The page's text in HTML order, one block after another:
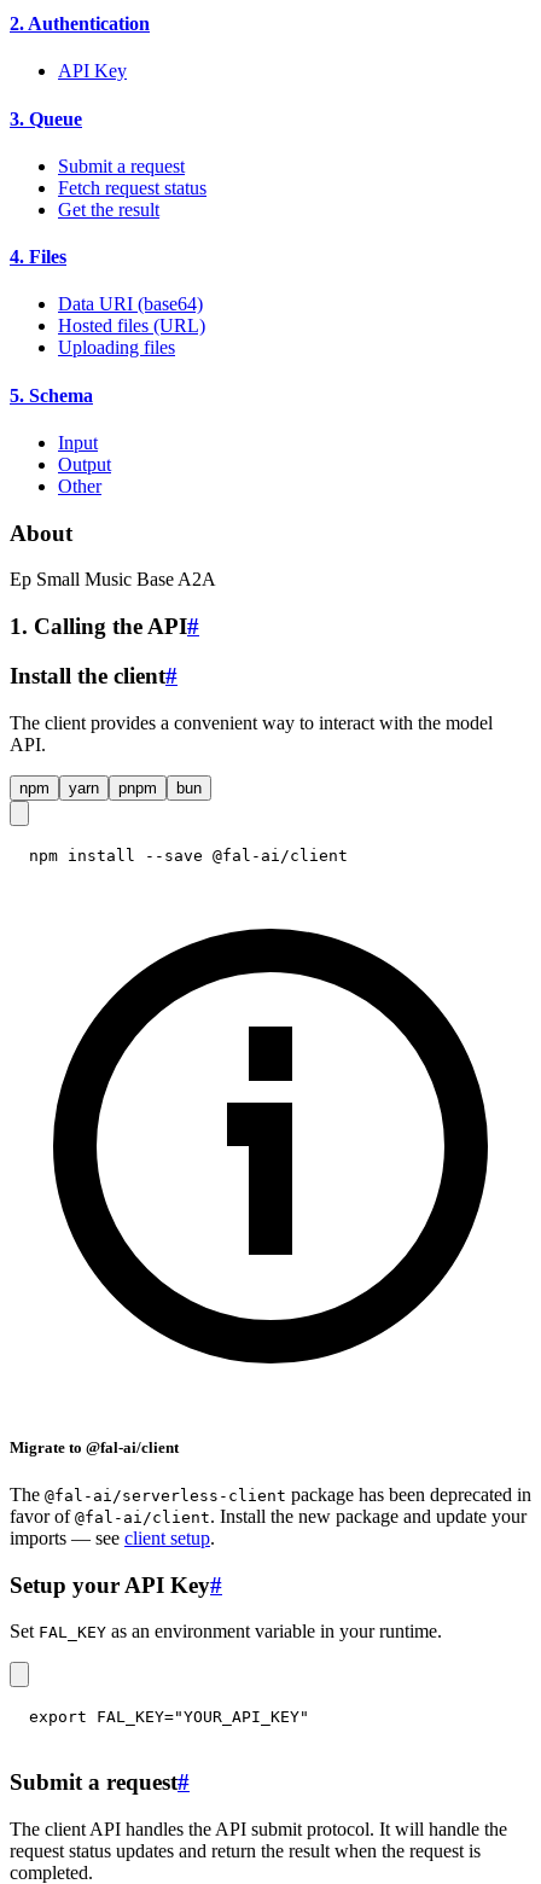
2. Authentication
API Key
3. Queue
Submit a request
Fetch request status
Get the result
4. Files
Data URI (base64)
Hosted files (URL)
Uploading files
5. Schema
Input
Output
Other
About
Ep Small Music Base A2A
1. Calling the API#
Install the client#
The client provides a convenient way to interact with the model
API.
npm yarn pnpm bun
npm install --save @fal-ai/client
Migrate to @fal-ai/client
The @fal-ai/serverless-client package has been deprecated in
favor of @fal-ai/client. Install the new package and update your
imports — see client setup.
Setup your API Key#
Set FAL_KEY as an environment variable in your runtime.
export FAL_KEY="YOUR_API_KEY"
Submit a request#
The client API handles the API submit protocol. It will handle the
request status updates and return the result when the request is
completed.